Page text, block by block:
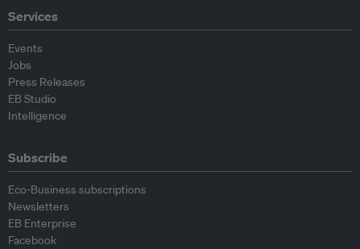
Services
Events
Jobs
Press Releases
EB Studio
Intelligence
Subscribe
Eco-Business subscriptions
Newsletters
EB Enterprise
Facebook